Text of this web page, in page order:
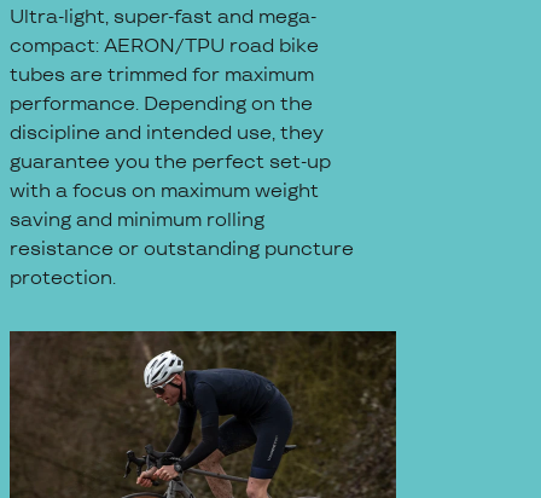
Ultra-light, super-fast and mega-
compact: AERON/TPU road bike
tubes are trimmed for maximum
performance. Depending on the
discipline and intended use, they
guarantee you the perfect set-up
with a focus on maximum weight
saving and minimum rolling
resistance or outstanding puncture
protection.